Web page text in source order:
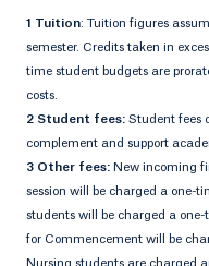
1 Tuition: Tuition figures
semester. Credits taken in
time student budgets are
costs.
2 Student fees: Student fees
complement and support
3 Other fees: New incoming
session will be charged a one-
students will be charged a
for Commencement will be
Nursing students are charged